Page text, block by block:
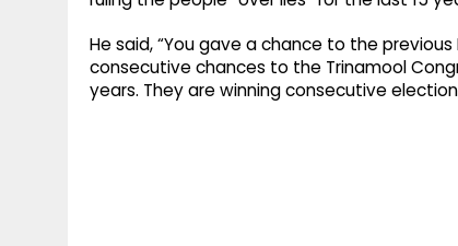
He said, “You gave a chance to the
consecutive chances to the Trinamool
years. They are winning consecutive